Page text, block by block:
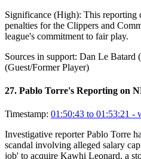
Significance (High): This reporting
penalties for the Clippers and
league's commitment to fair play.
Sources in support: Dan Le Batard
(Guest/Former Player)
27. Pablo Torre's Reporting on
Timestamp: 01:50:43 to 01:53:21 -
Investigative reporter Pablo Torre
scandal involving alleged salary
job' to acquire Kawhi Leonard, a